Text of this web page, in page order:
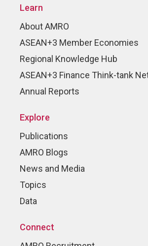
Learn
About AMRO
ASEAN+3 Member Economies
Regional Knowledge Hub
ASEAN+3 Finance Think-tank
Annual Reports
Explore
Publications
AMRO Blogs
News and Media
Topics
Data
Connect